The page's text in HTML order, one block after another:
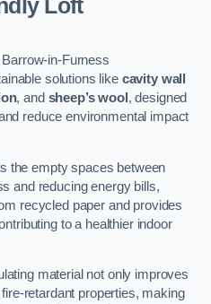
Loft
in-Furness
solutions like cavity wall
, and sheep’s wool , designed
reduce environmental impact
the empty spaces between
and reducing energy bills,
recycled paper and provides
to a healthier indoor
material not only improves
retardant properties, making